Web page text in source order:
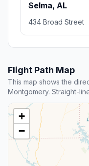
Selma, AL
434 Broad Street
Flight Path Map
This map shows the
Montgomery. Straight-
+
−